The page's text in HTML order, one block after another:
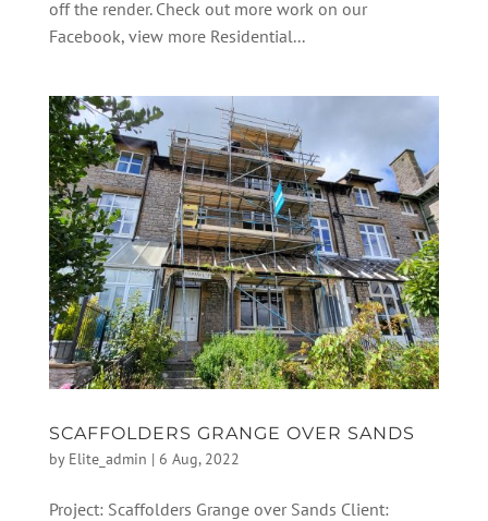
off the render. Check out more work on our
Facebook, view more Residential...
SCAFFOLDERS GRANGE OVER SANDS
by Elite_admin | 6 Aug, 2022
Project: Scaffolders Grange over Sands Client: